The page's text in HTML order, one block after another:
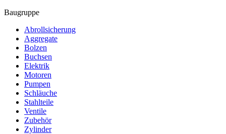
Baugruppe
Abrollsicherung
Aggregate
Bolzen
Buchsen
Elektrik
Motoren
Pumpen
Schläuche
Stahlteile
Ventile
Zubehör
Zylinder